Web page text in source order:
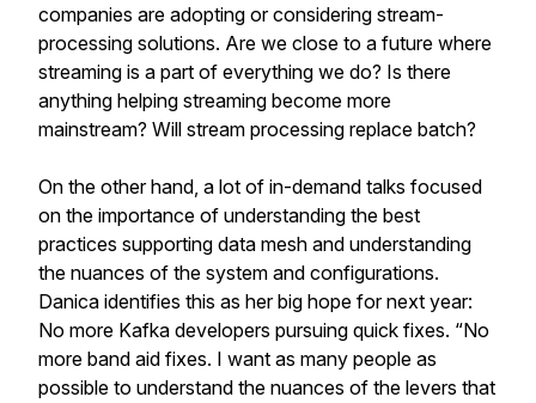
companies are adopting or considering stream-
processing solutions. Are we close to a future where
streaming is a part of everything we do? Is there
anything helping streaming become more
mainstream? Will stream processing replace batch?
On the other hand, a lot of in-demand talks focused
on the importance of understanding the best
practices supporting data mesh and understanding
the nuances of the system and configurations.
Danica identifies this as her big hope for next year:
No more Kafka developers pursuing quick fixes. “No
more band aid fixes. I want as many people as
possible to understand the nuances of the levers that